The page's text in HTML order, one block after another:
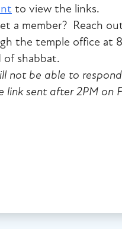
to view the links.
a member? Reach
the temple office at
of shabbat.
not be able to
link sent after 2PM on